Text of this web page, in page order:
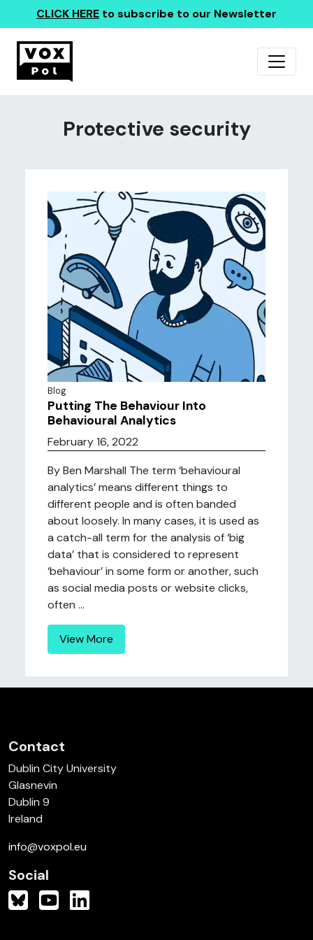
CLICK HERE to subscribe to our Newsletter
Protective security
Blog
Putting The Behaviour Into
Behavioural Analytics
February 16, 2022
By Ben Marshall The term ‘behavioural
analytics’ means different things to
different people and is often banded
about loosely. In many cases, it is used as
a catch-all term for the analysis of ‘big
data’ that is considered to represent
‘behaviour’ in some form or another, such
as social media posts or website clicks,
often ...
View More
Contact
Dublin City University
Glasnevin
Dublin 9
Ireland
info@voxpol.eu
Social